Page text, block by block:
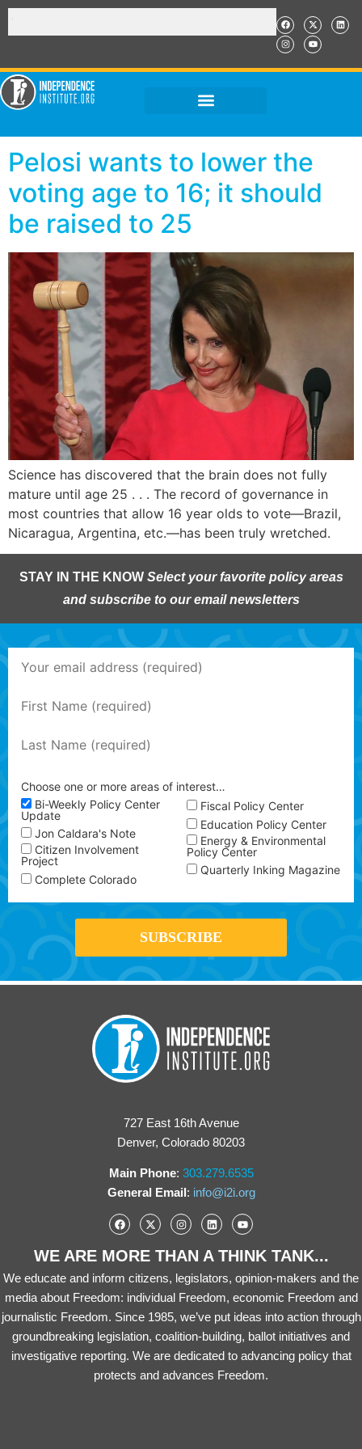
Pelosi wants to lower the
voting age to 16; it should
be raised to 25
Science has discovered that the brain does not fully
mature until age 25 . . . The record of governance in
most countries that allow 16 year olds to vote—Brazil,
Nicaragua, Argentina, etc.—has been truly wretched.
STAY IN THE KNOW Select your favorite policy areas
and subscribe to our email newsletters
Choose one or more areas of interest…
Bi-Weekly Policy Center
Update
Jon Caldara's Note
Citizen Involvement
Project
Complete Colorado
Fiscal Policy Center
Education Policy Center
Energy & Environmental
Policy Center
Quarterly Inking Magazine
727 East 16th Avenue
Denver, Colorado 80203
Main Phone: 303.279.6535
General Email: info@i2i.org
WE ARE MORE THAN A THINK TANK...
We educate and inform citizens, legislators, opinion-makers and the
media about Freedom: individual Freedom, economic Freedom and
journalistic Freedom. Since 1985, we’ve put ideas into action through
groundbreaking legislation, coalition-building, ballot initiatives and
investigative reporting. We are dedicated to advancing policy that
protects and advances Freedom.